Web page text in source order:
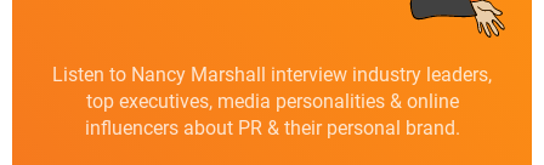
Listen to Nancy Marshall interview industry leaders,
top executives, media personalities & online
influencers about PR & their personal brand.